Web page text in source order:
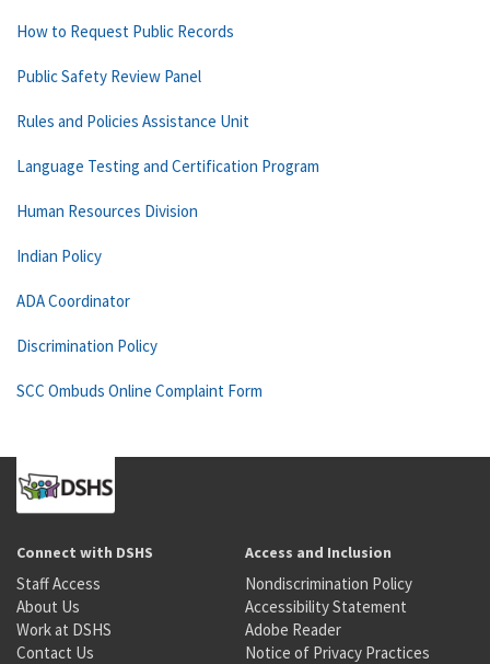
How to Request Public Records
Public Safety Review Panel
Rules and Policies Assistance Unit
Language Testing and Certification Program
Human Resources Division
Indian Policy
ADA Coordinator
Discrimination Policy
SCC Ombuds Online Complaint Form
Connect with DSHS
Staff Access
About Us
Work at DSHS
Contact Us
Access and Inclusion
Nondiscrimination Policy
Accessibility Statement
Adobe Reader
Notice of Privacy Practices